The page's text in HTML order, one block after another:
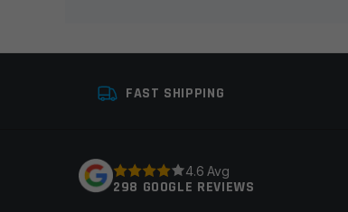
FAST SHIPPING
4.6 Avg
298 GOOGLE REVIEWS